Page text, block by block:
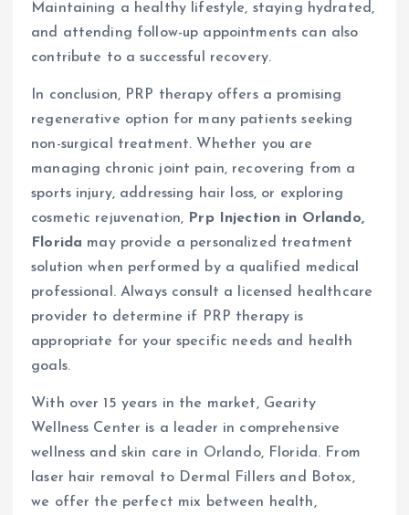
Maintaining a healthy lifestyle, staying hydrated,
and attending follow-up appointments can also
contribute to a successful recovery.
In conclusion, PRP therapy offers a promising
regenerative option for many patients seeking
non-surgical treatment. Whether you are
managing chronic joint pain, recovering from a
sports injury, addressing hair loss, or exploring
cosmetic rejuvenation, Prp Injection in Orlando,
Florida may provide a personalized treatment
solution when performed by a qualified medical
professional. Always consult a licensed healthcare
provider to determine if PRP therapy is
appropriate for your specific needs and health
goals.
With over 15 years in the market, Gearity
Wellness Center is a leader in comprehensive
wellness and skin care in Orlando, Florida. From
laser hair removal to Dermal Fillers and Botox,
we offer the perfect mix between health,